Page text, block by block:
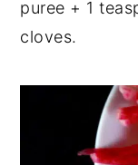
puree + 1
cloves.